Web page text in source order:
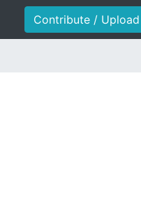
Contribute / Upload